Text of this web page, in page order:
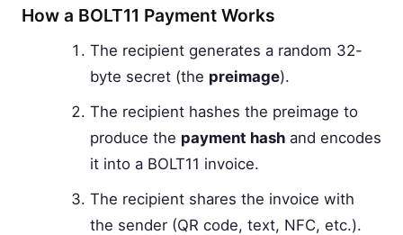
How a BOLT11 Payment Works
The recipient generates a random 32-
byte secret (the preimage).
The recipient hashes the preimage to
produce the payment hashand encodes
it into a BOLT11 invoice.
The recipient shares the invoice with
the sender (QR code, text, NFC, etc.).